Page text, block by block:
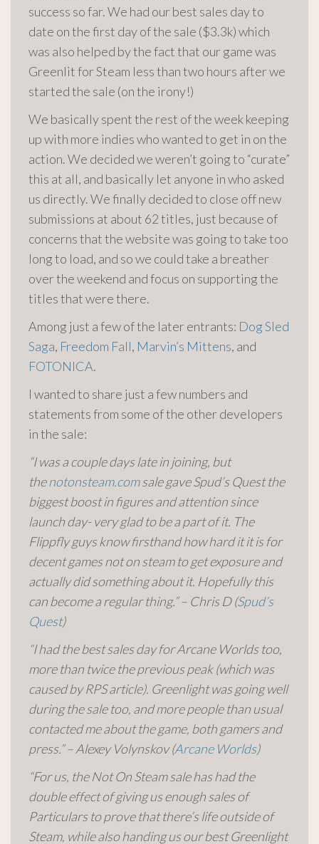
success so far. We had our best sales day to
date on the first day of the sale ($3.3k) which
was also helped by the fact that our game was
Greenlitfor Steam less than two hours after we
started the sale (on the irony!)
We basically spent the rest of the week keeping
up with more indies who wanted to get in on the
action. We decided we weren’t going to “curate”
this at all, and basically let anyone in who asked
us directly. We finally decided to close off new
submissions at about 62 titles, just because of
concerns that the website was going to take too
long to load, and so we could take a breather
over the weekend and focus on supporting the
titles that were there.
Among just a few of the later entrants: Dog Sled
Saga, Freedom Fall, Marvin’s Mittens, and
FOTONICA.
I wanted to share just a few numbers and
statements from some of the other developers
in the sale:
“I was a couple days late in joining, but
thenotonsteam.comsale gave Spud’s Quest the
biggest boost in figures and attention since
launch day- very glad to be a part of it. The
Flippfly guys know firsthand how hard it it is for
decent games not on steam to get exposure and
actually did something about it. Hopefully this
can become a regular thing.” – Chris D (Spud’s
Quest)
“I had the best sales day for Arcane Worlds too,
more than twice the previous peak (which was
caused by RPS article). Greenlight was going well
during the sale too, and more people than usual
contacted me about the game, both gamers and
press.” – Alexey Volynskov (Arcane Worlds)
“For us, the Not On Steam sale has had the
double effect of giving us enough sales of
Particulars to prove that there’s life outside of
Steam, while also handing us our best Greenlight